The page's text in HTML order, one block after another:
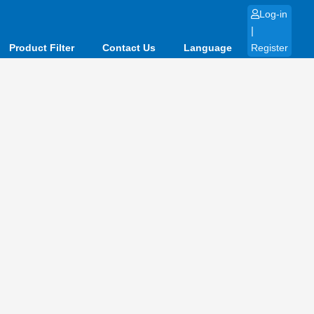
Product Filter Contact Us Language
Log-in
|
Register